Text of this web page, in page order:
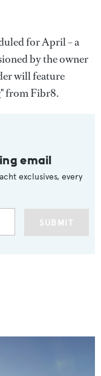
for April – a
by the owner
will feature
from Fibr8.
email
exclusives, every
SUBMIT